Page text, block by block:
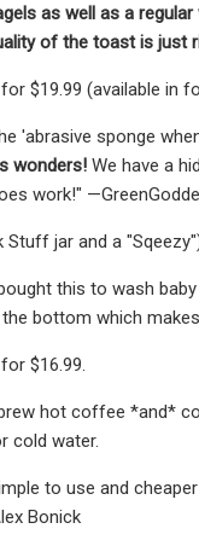
as well as a
of the toast is just
$19.99 (available in
'abrasive sponge
wonders! We have a
work!"
Stuff jar and a
this to wash
bottom which
$16.99.
hot coffee *and*
cold water.
to use and
Bonick